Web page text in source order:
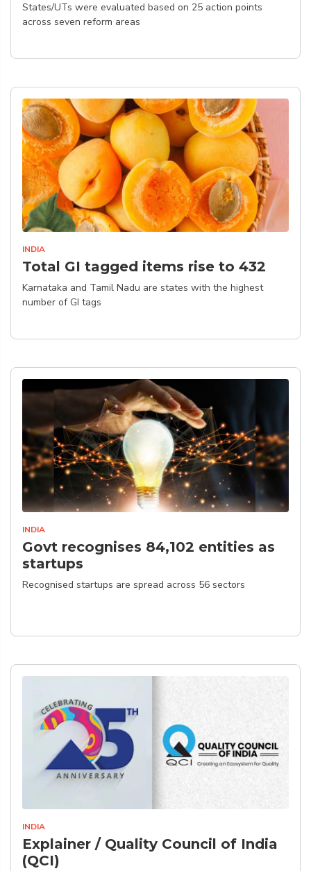
States/UTs were evaluated based on 25 action points
across seven reform areas
INDIA
Total GI tagged items rise to 432
Karnataka and Tamil Nadu are states with the highest
number of GI tags
INDIA
Govt recognises 84,102 entities as
startups
Recognised startups are spread across 56 sectors
INDIA
Explainer / Quality Council of India
(QCI)